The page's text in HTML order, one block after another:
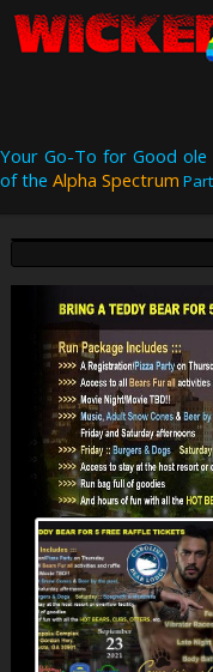
Your Go-To for Good
of the Alpha Spectrum